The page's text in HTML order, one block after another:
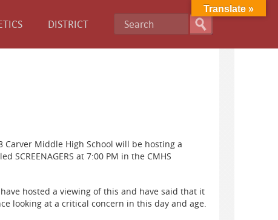
DISTRICT
Carver Middle High School will be hosting a
SCREENAGERS at 7:00 PM in the CMHS
hosted a viewing of this and have said that it
looking at a critical concern in this day and age.
Translate »